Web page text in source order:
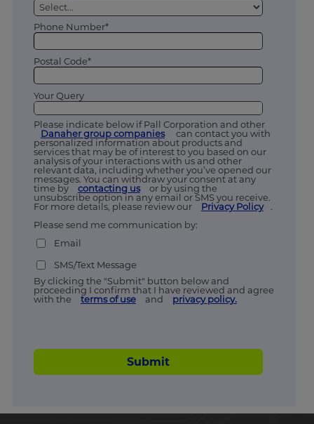
Phone Number*
Postal Code*
Your Query
Please indicate below if Pall Corporation and other
Danaher group companies
can contact you with
personalized information about products and
services that may be of interest to you based on our
analysis of your interactions with us and other
relevant data, including whether you’ve opened our
messages. You can withdraw your consent at any
time by
contacting us
or by using the
unsubscribe option in any email or SMS you receive.
For more details, please review our
Privacy Policy
.
Please send me communication by:
Email
SMS/Text Message
By clicking the "Submit" button below and
proceeding I confirm that I have reviewed and agree
with the
terms of use and privacy policy.
Submit